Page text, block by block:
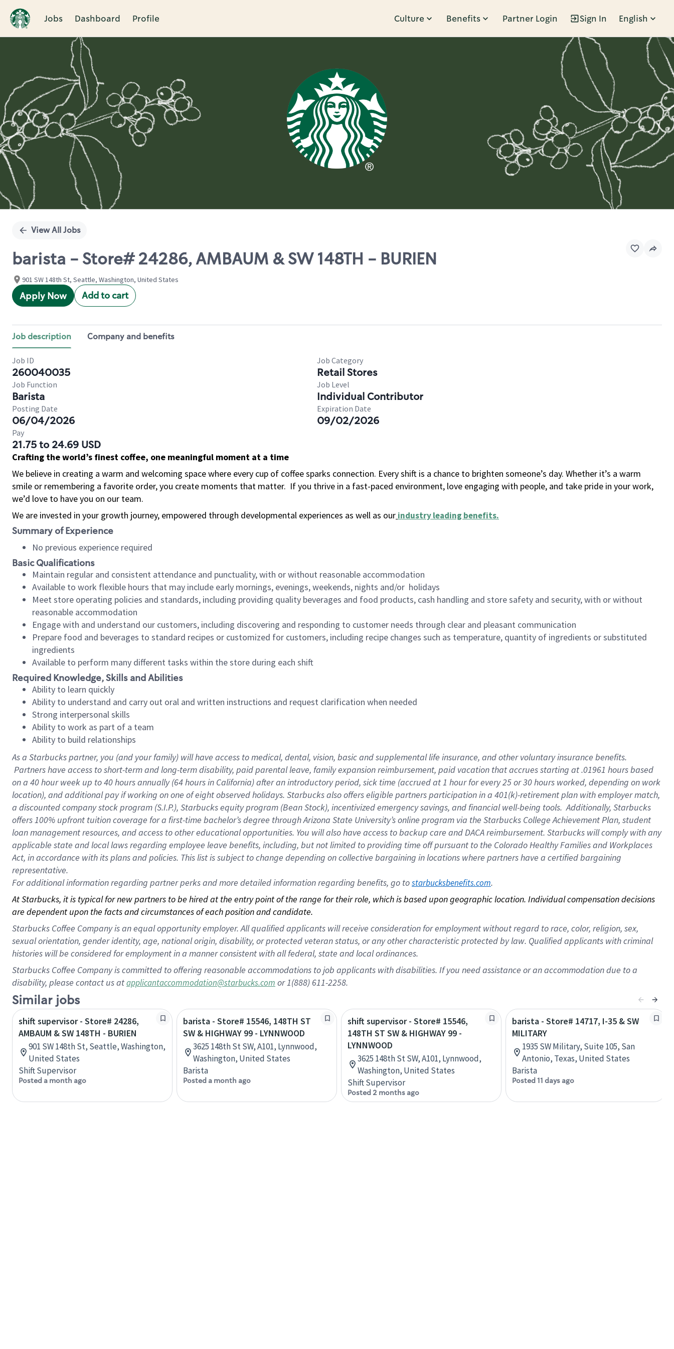
Jobs Dashboard Profile Culture Benefits Partner Login Sign In English
Single
View All Jobs
barista - Store# 24286, AMBAUM & SW 148TH - BURIEN
901 SW 148th St, Seattle, Washington, United States
Apply Now Add to cart
Job description Company and benefits
Job ID
260040035
Job Category
Retail Stores
Job Function
Barista
Job Level
Individual Contributor
Posting Date
06/04/2026
Expiration Date
09/02/2026
Pay
21.75 to 24.69 USD
Crafting the world’s finest coffee, one meaningful moment at a time
We believe in creating a warm and welcoming space where every cup of coffee sparks connection. Every shift is a chance to brighten someone’s day. Whether it’s a warm
smile or remembering a favorite order, you create moments that matter. If you thrive in a fast-paced environment, love engaging with people, and take pride in your work,
we’d love to have you on our team.
We are invested in your growth journey, empowered through developmental experiences as well as our industry leading benefits.
Summary of Experience
No previous experience required
Basic Qualifications
Maintain regular and consistent attendance and punctuality, with or without reasonable accommodation
Available to work flexible hours that may include early mornings, evenings, weekends, nights and/or holidays
Meet store operating policies and standards, including providing quality beverages and food products, cash handling and store safety and security, with or without
reasonable accommodation
Engage with and understand our customers, including discovering and responding to customer needs through clear and pleasant communication
Prepare food and beverages to standard recipes or customized for customers, including recipe changes such as temperature, quantity of ingredients or substituted
ingredients
Available to perform many different tasks within the store during each shift
Required Knowledge, Skills and Abilities
Ability to learn quickly
Ability to understand and carry out oral and written instructions and request clarification when needed
Strong interpersonal skills
Ability to work as part of a team
Ability to build relationships
As a Starbuckspartner, you (and your family) will have access to medical, dental, vision, basic and supplemental life insurance, and other voluntary insurance benefits.
Partners have access to short-term and long-term disability, paid parental leave, family expansion reimbursement, paid vacation that accrues starting at .01961 hours based
on a 40 hourweek up to40 hoursannually (64 hoursin California) after an introductory period, sick time (accrued at 1 hour for every 25 or 30 hours worked, depending on work
location), and additional pay if working on one of eight observed holidays. Starbucks also offers eligible partners participation in a 401(k)-retirement plan with employer match,
a discounted company stock program (S.I.P.), Starbucks equity program (Bean Stock), incentivized emergency savings, and financial well-being tools. Additionally, Starbucks
offers 100% upfront tuition coverage for a first-time bachelor’s degree through Arizona State University’s online program via the Starbucks College Achievement Plan, student
loan management resources, and access to other educational opportunities. You will also have access to backup care and DACA reimbursement. Starbucks will comply with any
applicable state and local laws regarding employee leave benefits, including, but not limited to providing time off pursuant to the Colorado Healthy Families and Workplaces
Act, in accordance with its plans and policies. This list is subject to change depending on collective bargaining in locations where partners have a certified bargaining
representative.
Foradditional information regarding partner perks and more detailed information regarding benefits, go to starbucksbenefits.com.
At Starbucks, it is typical for new partners to be hired at the entry point of the range for their role, which is based upon geographic location. Individual compensation decisions
are dependent upon the facts and circumstances of each position and candidate.
Starbucks Coffee Company is an equal opportunity employer. All qualified applicants will receive consideration for employment without regard to race, color, religion, sex,
sexual orientation, gender identity, age, national origin, disability, or protected veteran status, or any other characteristic protected by law. Qualified applicants with criminal
histories will be considered for employment in a manner consistent with all federal, state and local ordinances.
Starbucks Coffee Company is committed to offering reasonable accommodations to job applicants with disabilities. If you need assistance or an accommodation due to a
disability, please contact us atapplicantaccommodation@starbucks.com or 1(888) 611-2258.
Similar jobs
shift supervisor - Store# 24286,
AMBAUM & SW 148TH - BURIEN
901 SW 148th St, Seattle, Washington,
United States
Shift Supervisor
Posted a month ago
barista - Store# 15546, 148TH ST
SW & HIGHWAY 99 - LYNNWOOD
3625 148th St SW, A101, Lynnwood,
Washington, United States
Barista
Posted a month ago
shift supervisor - Store# 15546,
148TH ST SW & HIGHWAY 99 -
LYNNWOOD
3625 148th St SW, A101, Lynnwood,
Washington, United States
Shift Supervisor
Posted 2 months ago
barista - Store# 14717, I-35 & SW
MILITARY
1935 SW Military, Suite 105, San
Antonio, Texas, United States
Barista
Posted 11 days ago